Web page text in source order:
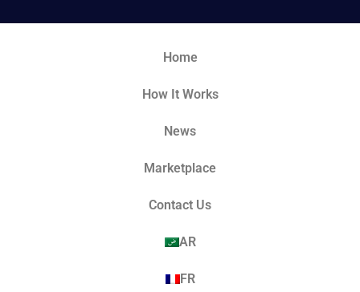
Home
How It Works
News
Marketplace
Contact Us
AR
FR